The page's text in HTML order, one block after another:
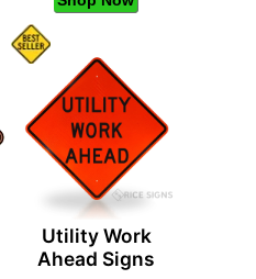
Utility Work
Ahead Signs